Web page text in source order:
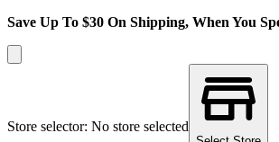
Save Up To $30 On Shipping, When You
Store selector: No store selected